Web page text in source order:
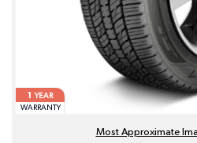
1
YEAR
WARRANTY
Most Approximate